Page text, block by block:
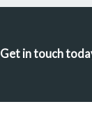
Get in touch